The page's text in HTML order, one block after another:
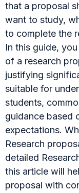
that a proposal
want to study,
to complete the
In this guide,
of a research
justifying
suitable for
students,
guidance based
expectations.
Research
detailed
this article will
proposal with